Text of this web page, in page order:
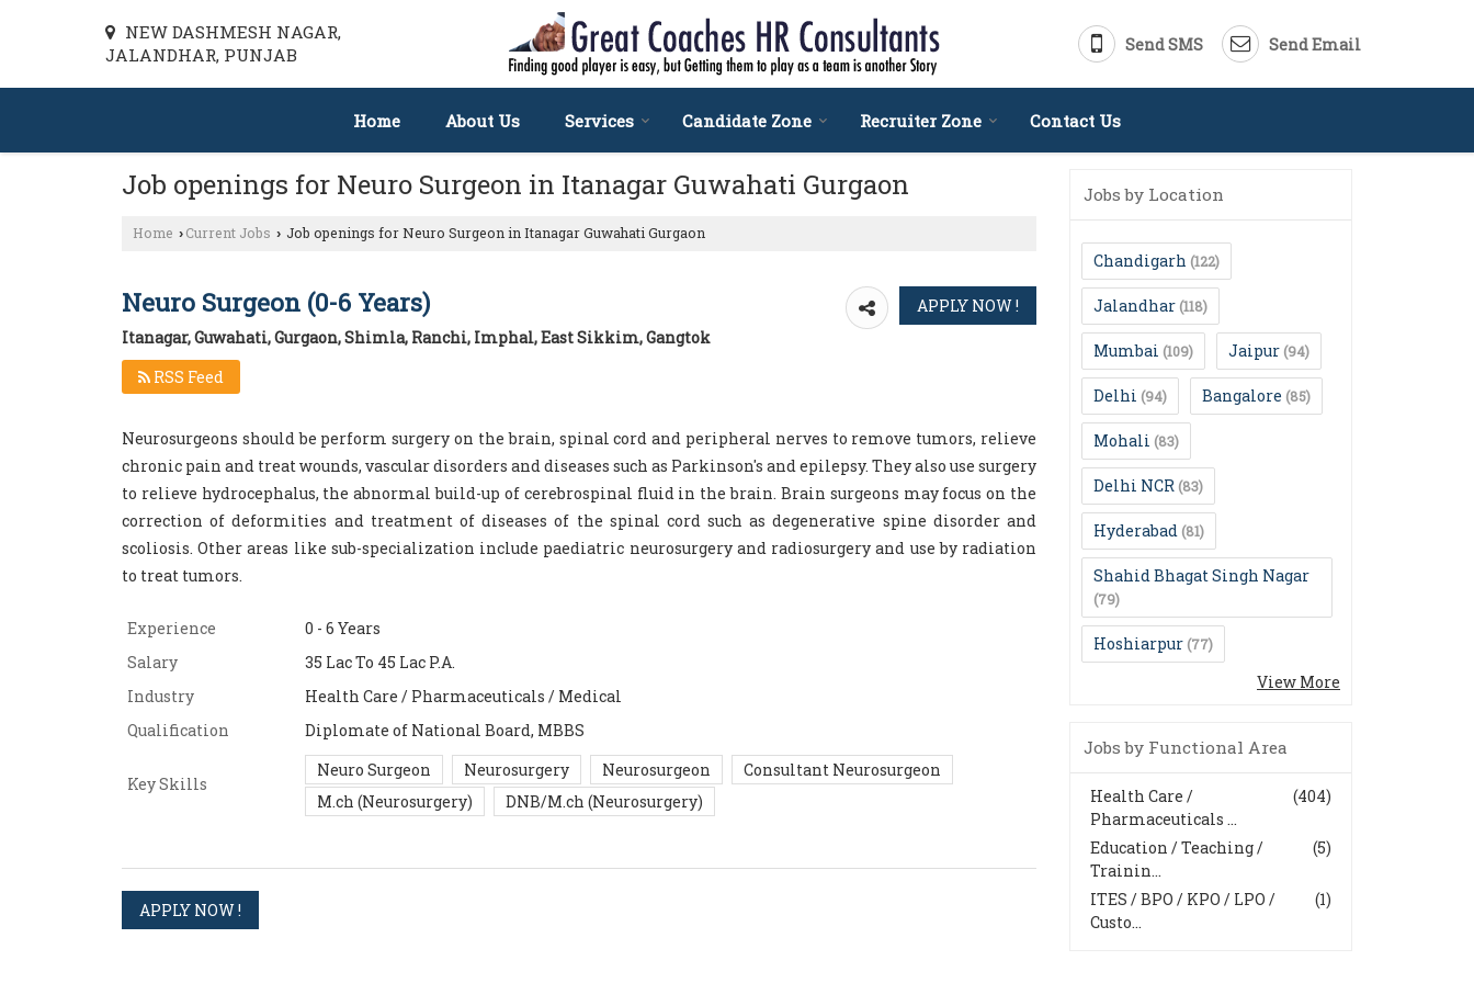
NEW DASHMESH NAGAR,
JALANDHAR, PUNJAB
Send SMS Send Email
Home About Us Services Candidate Zone Recruiter Zone Contact Us
Job openings for Neuro Surgeon in Itanagar Guwahati Gurgaon
Home › Current Jobs › Job openings for Neuro Surgeon in Itanagar Guwahati Gurgaon
Neuro Surgeon (0-6 Years)
Itanagar, Guwahati, Gurgaon, Shimla, Ranchi, Imphal, East Sikkim, Gangtok
RSS Feed
Neurosurgeons should be perform surgery on the brain, spinal cord and peripheral nerves to remove tumors, relieve
chronic pain and treat wounds, vascular disorders and diseases such as Parkinson's and epilepsy. They also use surgery
to relieve hydrocephalus, the abnormal build-up of cerebrospinal fluid in the brain. Brain surgeons may focus on the
correction of deformities and treatment of diseases of the spinal cord such as degenerative spine disorder and
scoliosis. Other areas like sub-specialization include paediatric neurosurgery and radiosurgery and use by radiation
to treat tumors.
Experience
0 - 6 Years
Salary
35 Lac To 45 Lac P.A.
Industry
Health Care / Pharmaceuticals / Medical
Qualification
Diplomate of National Board, MBBS
Key Skills
Neuro Surgeon Neurosurgery Neurosurgeon
Consultant Neurosurgeon
M.ch (Neurosurgery)
DNB/M.ch (Neurosurgery)
Jobs by Location
Chandigarh (122)
Jalandhar (118)
Mumbai (109) Jaipur (94)
Delhi (94) Bangalore (85)
Mohali (83)
Delhi NCR (83)
Hyderabad (81)
Shahid Bhagat Singh Nagar
(79)
Hoshiarpur (77)
View More
Jobs by Functional Area
(404)
Health Care /
Pharmaceuticals ...
(5)
Education / Teaching /
Trainin...
(1)
ITES / BPO / KPO / LPO /
Custo...